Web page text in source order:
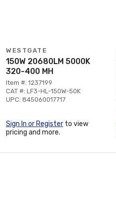
WESTGATE
150W 20680LM 5000K
320-400 MH
Item #: 1237199
CAT #: LF3-HL-150W-50K
UPC: 845060017717
Sign In or Register to view
pricing and more.